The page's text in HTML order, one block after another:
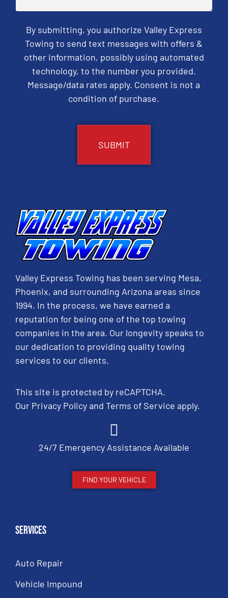
By submitting, you authorize Valley Express
Towing to send text messages with offers &
other information, possibly using automated
technology, to the number you provided.
Message/data rates apply. Consent is not a
condition of purchase.
Valley Express Towing has been serving Mesa,
Phoenix, and surrounding Arizona areas since
1994. In the process, we have earned a
reputation for being one of the top towing
companies in the area. Our longevity speaks to
our dedication to providing quality towing
services to our clients.
This site is protected by reCAPTCHA.
Our Privacy Policyand Terms of Service apply.
24/7 Emergency Assistance Available
FIND YOUR VEHICLE
Services
Auto Repair
Vehicle Impound